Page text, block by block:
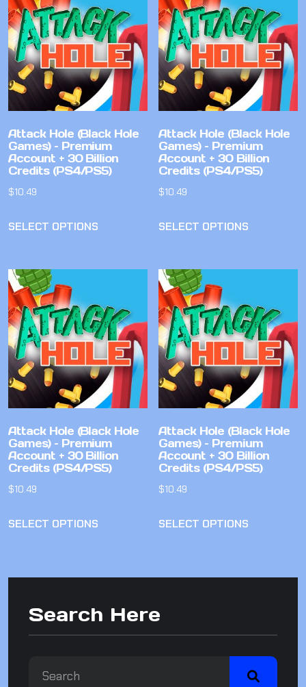
Attack Hole (Black Hole
Games) – Premium
Account + 30 Billion
Credits (PS4/PS5)
$10.49
SELECT OPTIONS
Attack Hole (Black Hole
Games) – Premium
Account + 30 Billion
Credits (PS4/PS5)
$10.49
SELECT OPTIONS
Attack Hole (Black Hole
Games) – Premium
Account + 30 Billion
Credits (PS4/PS5)
$10.49
SELECT OPTIONS
Attack Hole (Black Hole
Games) – Premium
Account + 30 Billion
Credits (PS4/PS5)
$10.49
SELECT OPTIONS
Search Here